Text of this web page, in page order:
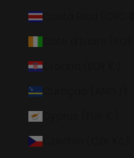
Costa Rica (CRC ₡)
Croatia (EUR €)
Curaçao (ANG ƒ)
Czechia (CZK Kč)